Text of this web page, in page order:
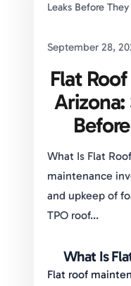
Leaks Before
September 28,
Flat
Arizona:
What Is Flat
maintenance
and upkeep of
TPO roof...
What Is
Flat roof